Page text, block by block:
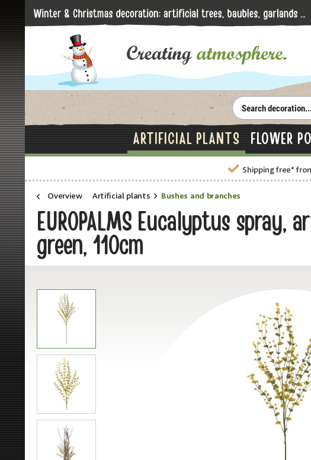
ARTIFICIAL PLANTS FLOWER
Shipping free*
Overview Artificial plants Bushes and branches
EUROPALMS Eucalyptus
green, 110cm